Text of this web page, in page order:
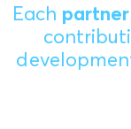
Each